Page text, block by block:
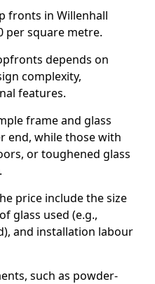
fronts in Willenhall
per square metre.
depends on
complexity,
features.
frame and glass
end, while those with
or toughened glass
price include the size
glass used (e.g.,
and installation labour
such as powder-